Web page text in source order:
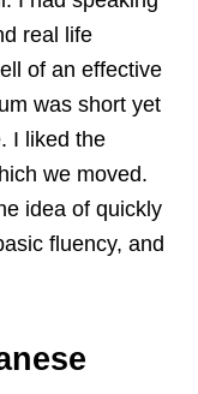
real life
of an effective
was short yet
I liked the
we moved.
idea of quickly
fluency, and